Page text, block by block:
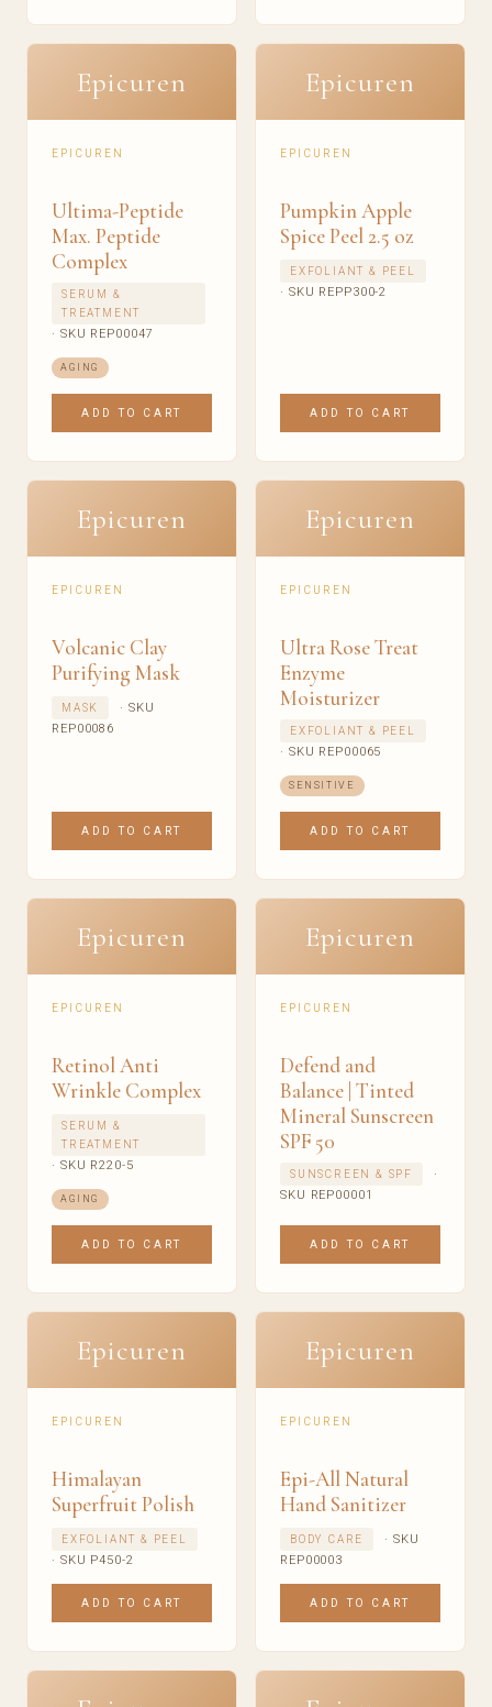
Epicuren
EPICUREN
Ultima-Peptide
Max. Peptide
Complex
SERUM &
TREATMENT
· SKU REP00047
AGING
ADD TO CART
Epicuren
EPICUREN
Pumpkin Apple
Spice Peel 2.5 oz
EXFOLIANT & PEEL
· SKU REPP300-2
ADD TO CART
Epicuren
EPICUREN
Volcanic Clay
Purifying Mask
MASK
· SKU
REP00086
ADD TO CART
Epicuren
EPICUREN
Ultra Rose Treat
Enzyme
Moisturizer
EXFOLIANT & PEEL
· SKU REP00065
SENSITIVE
ADD TO CART
Epicuren
EPICUREN
Retinol Anti
Wrinkle Complex
SERUM &
TREATMENT
· SKU R220-5
AGING
ADD TO CART
Epicuren
EPICUREN
Defend and
Balance | Tinted
Mineral Sunscreen
SPF 50
SUNSCREEN & SPF
·
SKU REP00001
ADD TO CART
Epicuren
EPICUREN
Himalayan
Superfruit Polish
EXFOLIANT & PEEL
· SKU P450-2
ADD TO CART
Epicuren
EPICUREN
Epi-All Natural
Hand Sanitizer
BODY CARE
· SKU
REP00003
ADD TO CART